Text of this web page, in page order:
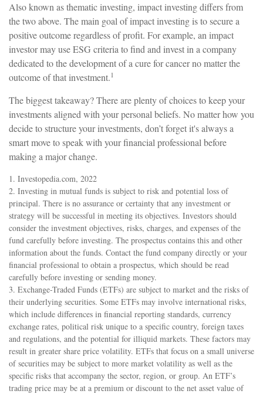
Also known as thematic investing, impact investing differs from
the two above. The main goal of impact investing is to secure a
positive outcome regardless of profit. For example, an impact
investor may use ESG criteria to find and invest in a company
dedicated to the development of a cure for cancer no matter the
outcome of that investment.1
The biggest takeaway? There are plenty of choices to keep your
investments aligned with your personal beliefs. No matter how you
decide to structure your investments, don’t forget it's always a
smart move to speak with your financial professional before
making a major change.
1. Investopedia.com, 2022
2. Investing in mutual funds is subject to risk and potential loss of
principal. There is no assurance or certainty that any investment or
strategy will be successful in meeting its objectives. Investors should
consider the investment objectives, risks, charges, and expenses of the
fund carefully before investing. The prospectus contains this and other
information about the funds. Contact the fund company directly or your
financial professional to obtain a prospectus, which should be read
carefully before investing or sending money.
3. Exchange-Traded Funds (ETFs) are subject to market and the risks of
their underlying securities. Some ETFs may involve international risks,
which include differences in financial reporting standards, currency
exchange rates, political risk unique to a specific country, foreign taxes
and regulations, and the potential for illiquid markets. These factors may
result in greater share price volatility. ETFs that focus on a small universe
of securities may be subject to more market volatility as well as the
specific risks that accompany the sector, region, or group. An ETF’s
trading price may be at a premium or discount to the net asset value of